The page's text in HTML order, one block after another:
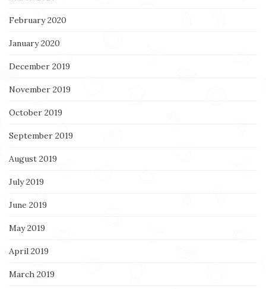
February 2020
January 2020
December 2019
November 2019
October 2019
September 2019
August 2019
July 2019
June 2019
May 2019
April 2019
March 2019